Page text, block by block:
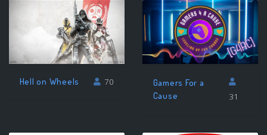
Hell on Wheels 70
Gamers For a
Cause
31